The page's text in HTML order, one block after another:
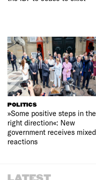
POLITICS
»Some positive steps in the
right direction«: New
government receives mixed
reactions